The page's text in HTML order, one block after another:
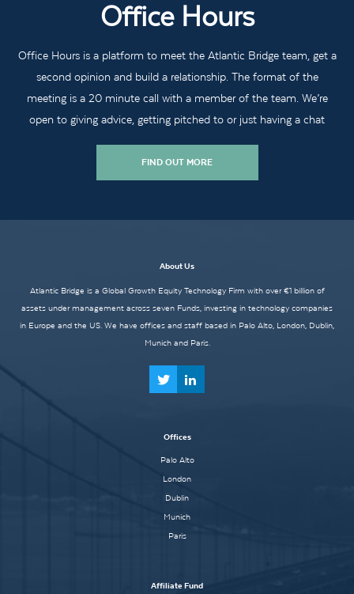
Office Hours
Office Hours is a platform to meet the Atlantic Bridge team, get a
second opinion and build a relationship. The format of the
meeting is a 20 minute call with a member of the team. We’re
open to giving advice, getting pitched to or just having a chat
FIND OUT MORE
About Us
Atlantic Bridge is a Global Growth Equity Technology Firm with over €1 billion of
assets under management across seven Funds, investing in technology companies
in Europe and the US. We have offices and staff based in Palo Alto, London, Dublin,
Munich and Paris.
Offices
Palo Alto
London
Dublin
Munich
Paris
Affiliate Fund